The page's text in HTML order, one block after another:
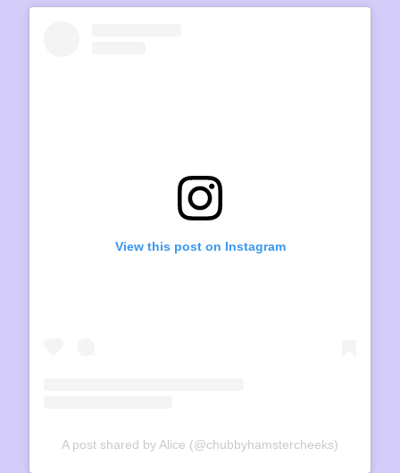
View this post on Instagram
A post shared by Alice (@chubbyhamstercheeks)